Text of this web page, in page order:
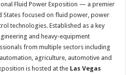
Fluid Power Exposition — a premier
States focused on fluid power, power
technologies. Established as a key
and heavy-equipment
from multiple sectors including
agriculture, automotive and
is hosted at the Las Vegas